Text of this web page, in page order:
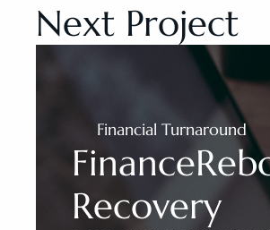
Next Project
Financial Turnaround
Recovery